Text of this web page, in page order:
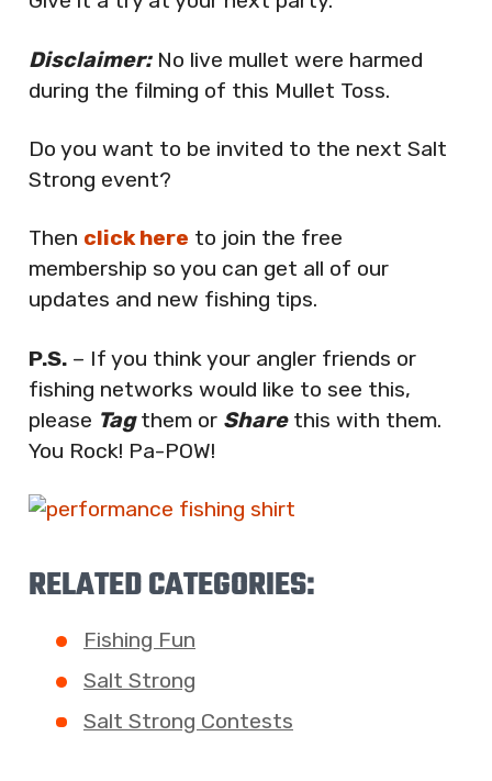
Disclaimer:No live mullet were harmed
during the filming of this Mullet Toss.
Do you want to be invited to the next Salt
Strong event?
Then click here to join the free
membership so you can get all of our
updates and new fishing tips.
P.S. – If you think your angler friends or
fishing networks would like to see this,
please Tagthem or Sharethis with them.
You Rock! Pa-POW!
RELATED CATEGORIES:
Fishing Fun
Salt Strong
Salt Strong Contests